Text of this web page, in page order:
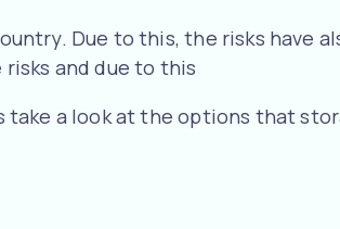
Due to this, the risks have
and due to this
take a look at the options that